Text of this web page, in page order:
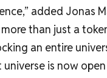
added Jonas
more than just a
an entire
universe is now